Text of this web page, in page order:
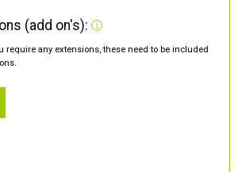
(add on's):
require any extensions, these need to be included